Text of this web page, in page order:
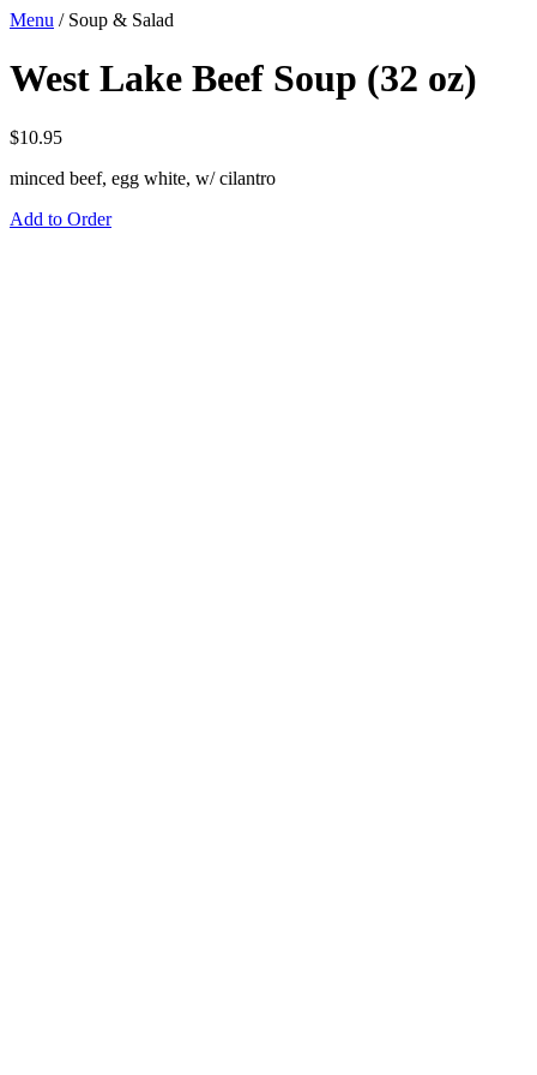
Menu / Soup & Salad
West Lake Beef Soup (32 oz)
$10.95
minced beef, egg white, w/ cilantro
Add to Order